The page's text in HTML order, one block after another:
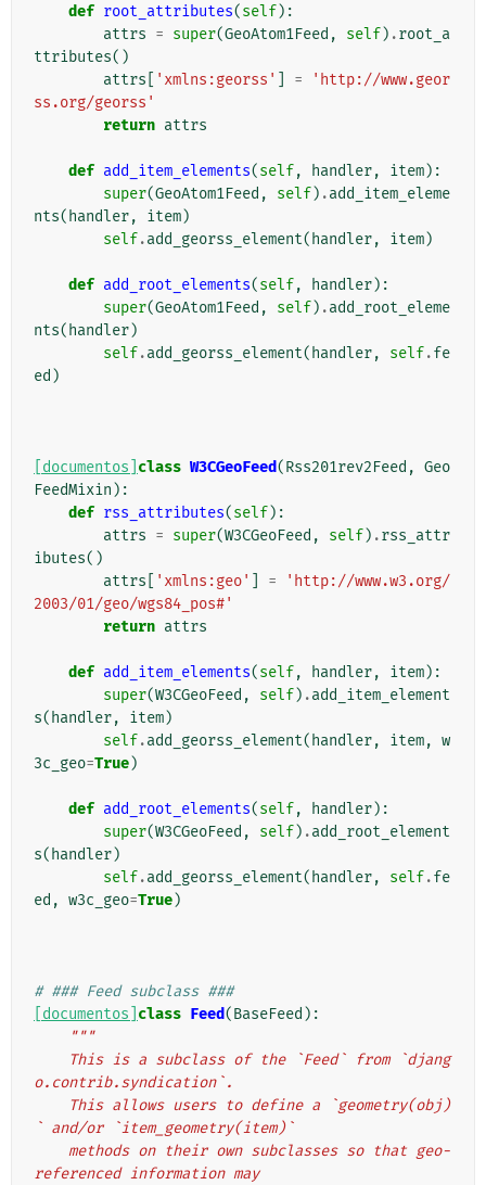
def root_attributes(self):
attrs = super(GeoAtom1Feed , self) .root_a
ttributes()
attrs
'xmlns:georss' =
'http://www.geor
ss.org/georss'
return attrs
def add_item_elements(self, handler, item):
super(GeoAtom1Feed , self) .add_item_eleme
nts( handler, item)
self.add_georss_element( handler, item)
def add_root_elements(self, handler):
super(GeoAtom1Feed , self) .add_root_eleme
nts( handler)
self.add_georss_element( handler, self.fe
ed )
[documentos] class W3CGeoFeed(Rss201rev2Feed , Geo
FeedMixin ):
def rss_attributes(self):
attrs = super(W3CGeoFeed , self) .rss_attr
ibutes()
attrs
'xmlns:geo' =
'http://www.w3.org/
2003/01/geo/wgs84_pos#'
return attrs
def add_item_elements(self, handler, item):
super(W3CGeoFeed , self) .add_item_element
s( handler, item)
self.add_georss_element( handler, item, w
3c_geo=True)
def add_root_elements(self, handler):
super(W3CGeoFeed , self) .add_root_element
s( handler)
self.add_georss_element( handler, self.fe
ed , w3c_geo=True)
# ### Feed subclass ###
[documentos] class Feed(BaseFeed ):
"""
o.contrib.syndication`.
` and/or `item_geometry(item)`
referenced information may